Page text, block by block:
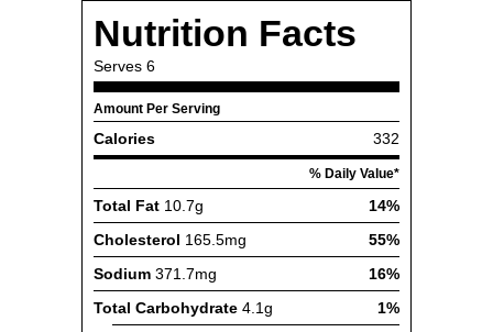
Nutrition Facts
Serves 6
Amount Per Serving
Calories 332
% Daily Value*
Total Fat 10.7g
14%
Cholesterol 165.5mg
55%
Sodium 371.7mg
16%
Total Carbohydrate 4.1g
1%